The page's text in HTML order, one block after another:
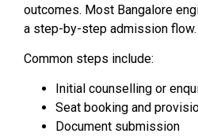
outcomes. Most Bangalore
a step-by-step admission flow.
Common steps include:
Initial counselling or
Seat booking and
Document submission